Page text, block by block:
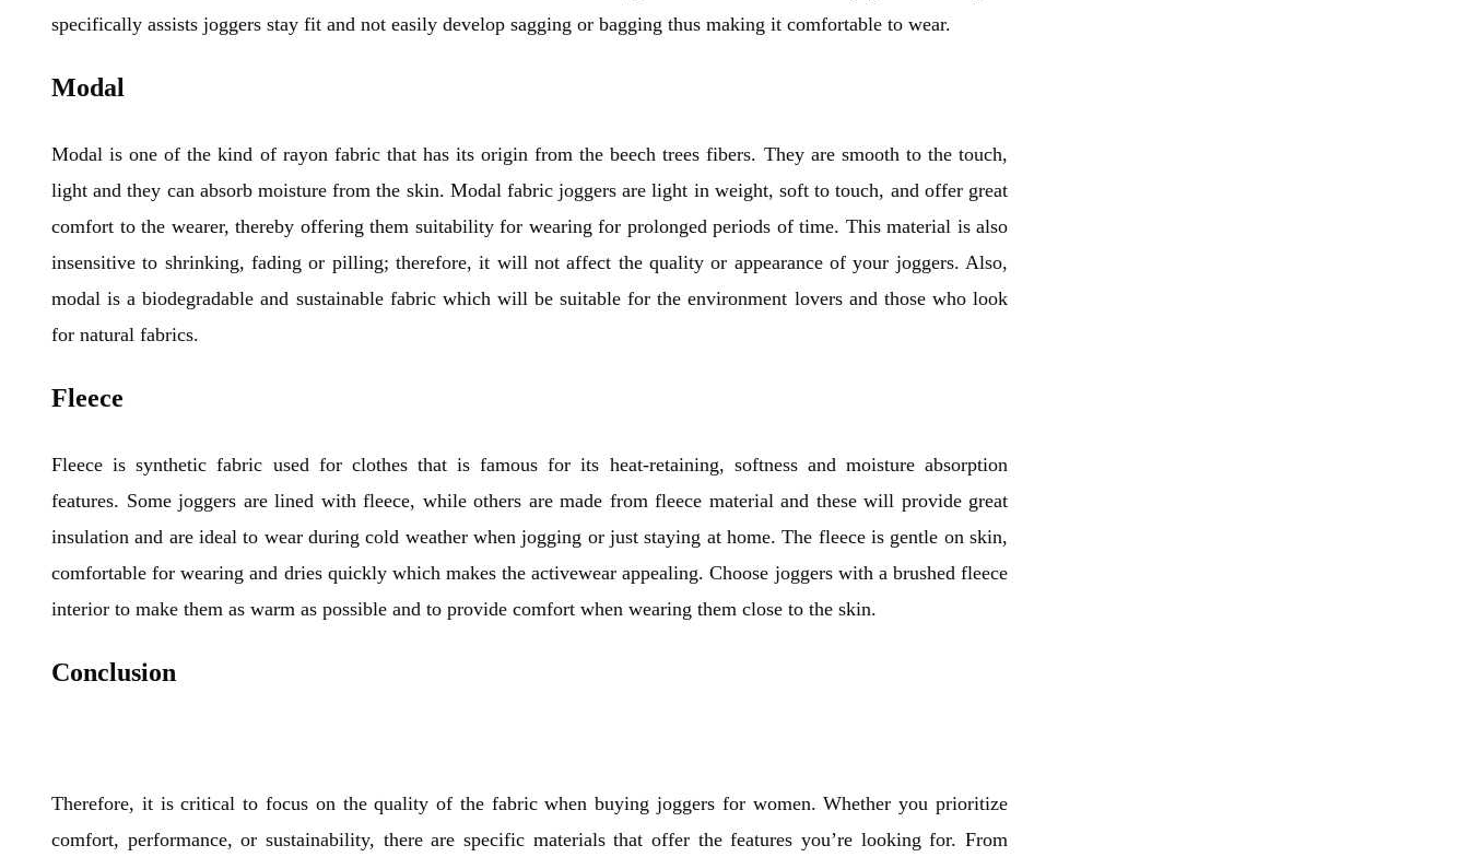
specifically assists joggers stay fit and not easily develop sagging or bagging thus making it comfortable to wear.
Modal
Modal is one of the kind of rayon fabric that has its origin from the beech trees fibers. They are smooth to the touch,
light and they can absorb moisture from the skin. Modal fabric joggers are light in weight, soft to touch, and offer great
comfort to the wearer, thereby offering them suitability for wearing for prolonged periods of time. This material is also
insensitive to shrinking, fading or pilling; therefore, it will not affect the quality or appearance of your joggers. Also,
modal is a biodegradable and sustainable fabric which will be suitable for the environment lovers and those who look
for natural fabrics.
Fleece
Fleece is synthetic fabric used for clothes that is famous for its heat-retaining, softness and moisture absorption
features. Some joggers are lined with fleece, while others are made from fleece material and these will provide great
insulation and are ideal to wear during cold weather when jogging or just staying at home. The fleece is gentle on skin,
comfortable for wearing and dries quickly which makes the activewear appealing. Choose joggers with a brushed fleece
interior to make them as warm as possible and to provide comfort when wearing them close to the skin.
Conclusion
Therefore, it is critical to focus on the quality of the fabric when buying joggers for women. Whether you prioritize
comfort, performance, or sustainability, there are specific materials that offer the features you’re looking for. From